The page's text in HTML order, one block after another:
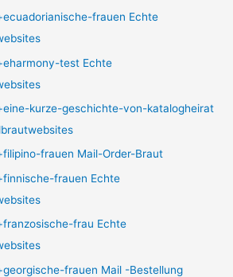
frauen Echte
test Echte
kurze-geschichte-von-katalogheirat
frauen Mail-Order-Braut
frauen Echte
frau Echte
frauen Mail -Bestellung